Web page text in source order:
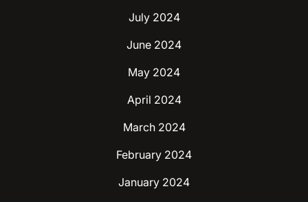
July 2024
June 2024
May 2024
April 2024
March 2024
February 2024
January 2024